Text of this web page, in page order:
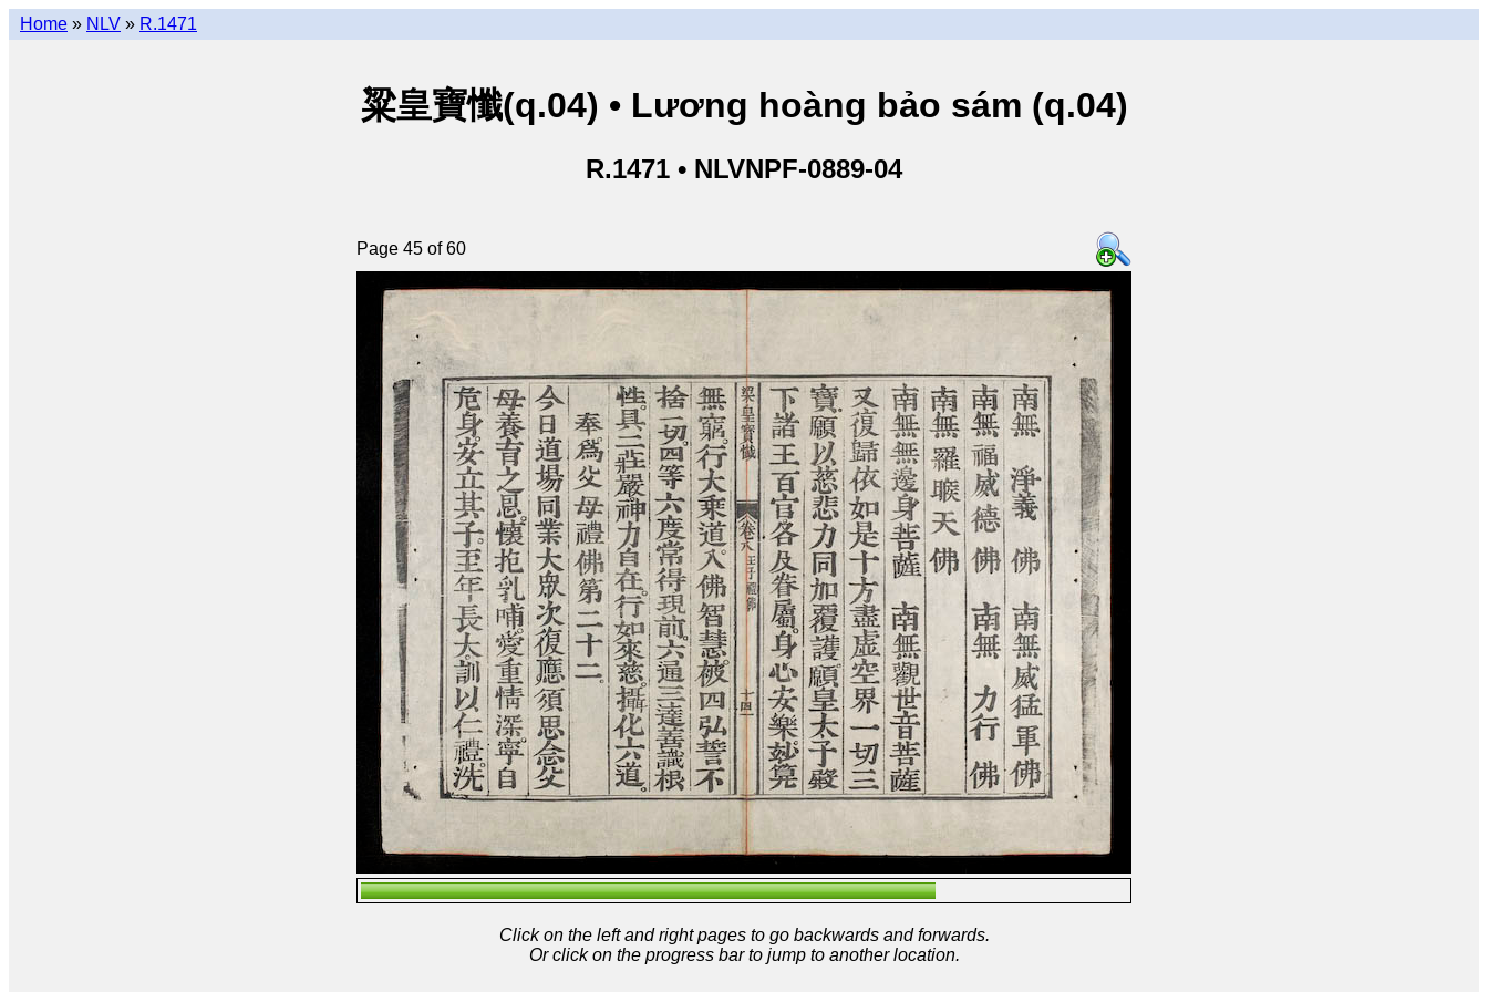
Home » NLV » R.1471
粱皇寶懺(q.04) • Lương hoàng bảo sám (q.04)
R.1471 • NLVNPF-0889-04
Page 45 of 60
Click on the left and right pages to go backwards and forwards.
Or click on the progress bar to jump to another location.